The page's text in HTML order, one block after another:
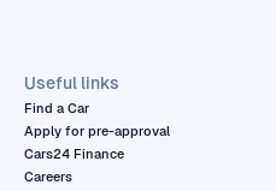
Useful links
Find a Car
Apply for pre-approval
Cars24 Finance
Careers